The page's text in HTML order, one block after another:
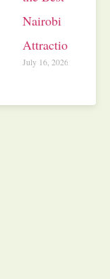
Nairobi
Attractions
July 16, 2026